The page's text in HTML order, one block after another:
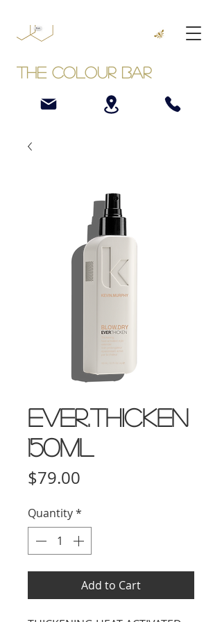
The Colour Bar
EVER.THICKEN
150ml
$79.00
Quantity*
Add to Cart